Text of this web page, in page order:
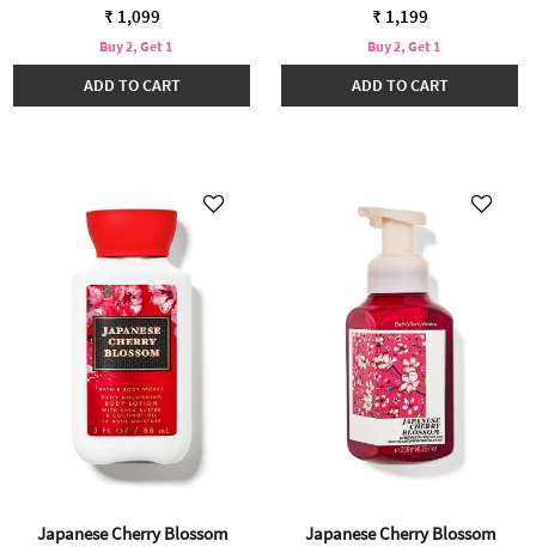
₹ 1,099
Buy 2, Get 1
ADD TO CART
₹ 1,199
Buy 2, Get 1
ADD TO CART
Japanese Cherry Blossom Japanese Cherry Blossom